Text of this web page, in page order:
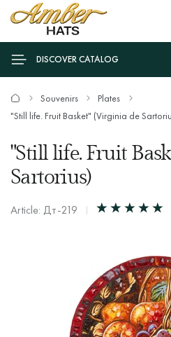
DISCOVER CATALOG
Souvenirs
Plates
"Still life. Fruit Basket" (Virginia de
"Still life. Fruit
Sartorius)
Article: Дт-219